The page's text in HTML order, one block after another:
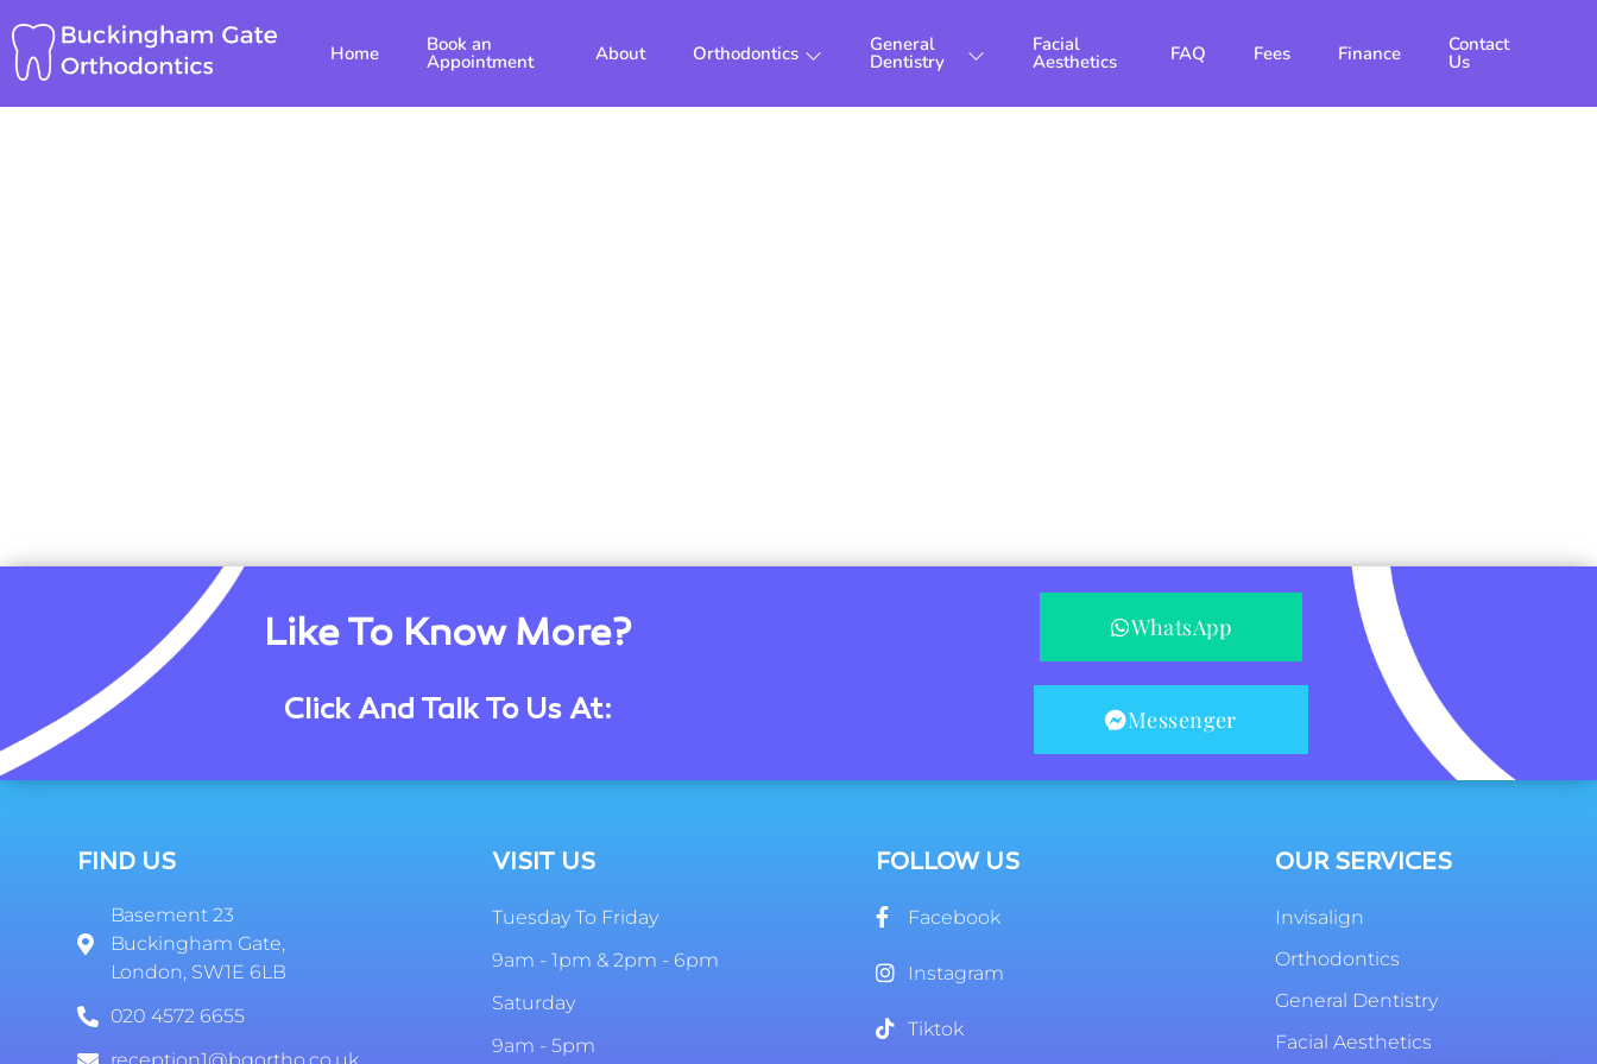
to
content
Home Book an
Appointment About Orthodontics General
Dentistry
Facial
Aesthetics FAQ Fees Finance Contact
Us
Like To Know More?
Click And Talk To Us At:
WhatsApp
Messenger
FIND US
Basement 23
Buckingham Gate,
London, SW1E 6LB
020 4572 6655
reception1@bgortho.co.uk
VISIT US
Tuesday To Friday
9am - 1pm & 2pm - 6pm
Saturday
9am - 5pm
FOLLOW US
Facebook
Instagram
Tiktok
OUR SERVICES
Invisalign
Orthodontics
General Dentistry
Facial Aesthetics